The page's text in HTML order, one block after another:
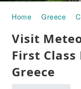
Home Greece
Visit
First Class
Greece